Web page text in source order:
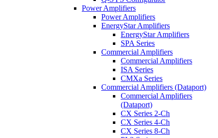
Power Amplifiers
Power Amplifiers
EnergyStar Amplifiers
EnergyStar Amplifiers
SPA Series
Commercial Amplifiers
Commercial Amplifiers
ISA Series
CMXa Series
Commercial Amplifiers (Dataport)
Commercial Amplifiers
(Dataport)
CX Series 2-Ch
CX Series 4-Ch
CX Series 8-Ch